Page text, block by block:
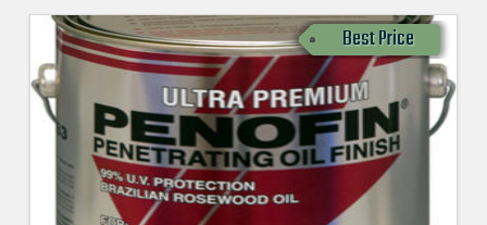
variants.
The
options
may
be
chosen
product
Best Price